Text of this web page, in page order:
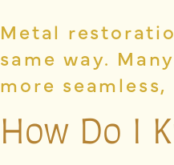
Metal
same way.
more
How Do I